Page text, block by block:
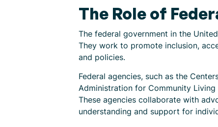
The Role of
The federal government in the
They work to promote inclusion,
and policies.
Federal agencies, such as the
Administration for Community
These agencies collaborate with
understanding and support for